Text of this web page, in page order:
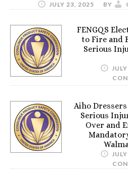
JULY 23, 2025 BY
FENGQS
to Fire and
Serious
Aiho
Serious
Over and